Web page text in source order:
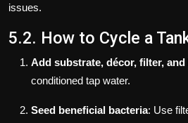
issues.
5.2. How to Cycle a
Add substrate, décor, filter, and
conditioned tap water.
Seed beneficial bacteria: Use